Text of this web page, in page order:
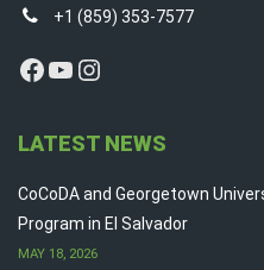
+1 (859) 353-7577
Facebook
YouTube
Instagram
LATEST NEWS
CoCoDA and Georgetown
Program in El Salvador
MAY 18, 2026